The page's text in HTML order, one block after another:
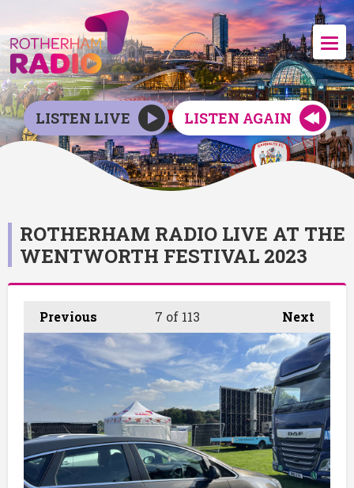
LISTEN LIVE LISTEN AGAIN
ROTHERHAM RADIO LIVE AT THE
WENTWORTH FESTIVAL 2023
Previous Next
7 of 113